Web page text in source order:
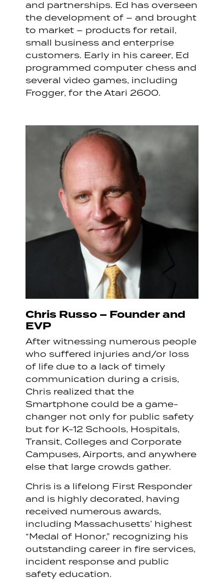
and partnerships. Ed has overseen
the development of – and brought
to market – products for retail,
small business and enterprise
customers. Early in his career, Ed
programmed computer chess and
several video games, including
Frogger, for the Atari 2600.
Chris Russo – Founder and
EVP
After witnessing numerous people
who suffered injuries and/or loss
of life due to a lack of timely
communication during a crisis,
Chris realized that the
Smartphone could be a game-
changer not only for public safety
but for K-12 Schools, Hospitals,
Transit, Colleges and Corporate
Campuses, Airports, and anywhere
else that large crowds gather.
Chris is a lifelong First Responder
and is highly decorated, having
received numerous awards,
including Massachusetts’ highest
“Medal of Honor,” recognizing his
outstanding career in fire services,
incident response and public
safety education.